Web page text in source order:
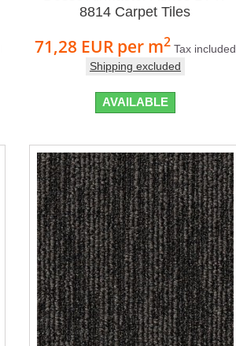
8814 Carpet Tiles
71,28 EUR per m2 Tax included
Shipping excluded
AVAILABLE